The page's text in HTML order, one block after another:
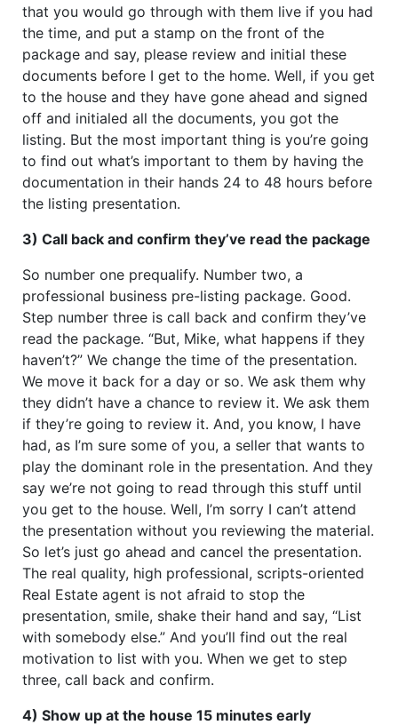
that you would go through with them live if you had
the time, and put a stamp on the front of the
package and say, please review and initial these
documents before I get to the home. Well, if you get
to the house and they have gone ahead and signed
off and initialed all the documents, you got the
listing. But the most important thing is you’re going
to find out what’s important to them by having the
documentation in their hands 24 to 48 hours before
the listing presentation.
3) Call back and confirm they’ve read the package
So number one prequalify. Number two, a
professional business pre-listing package. Good.
Step number three is call back and confirm they’ve
read the package. “But, Mike, what happens if they
haven’t?” We change the time of the presentation.
We move it back for a day or so. We ask them why
they didn’t have a chance to review it. We ask them
if they’re going to review it. And, you know, I have
had, as I’m sure some of you, a seller that wants to
play the dominant role in the presentation. And they
say we’re not going to read through this stuff until
you get to the house. Well, I’m sorry I can’t attend
the presentation without you reviewing the material.
So let’s just go ahead and cancel the presentation.
The real quality, high professional, scripts-oriented
Real Estate agent is not afraid to stop the
presentation, smile, shake their hand and say, “List
with somebody else.” And you’ll find out the real
motivation to list with you. When we get to step
three, call back and confirm.
4) Show up at the house 15 minutes early